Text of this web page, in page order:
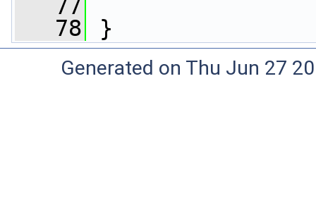
   77
   78
}
Generated on Thu Jun 27